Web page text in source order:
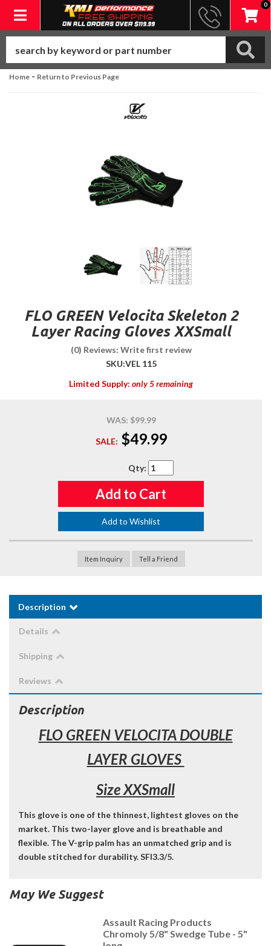
Toggle navigation
0
Home - Return to Previous Page
FLO GREEN Velocita Skeleton 2
Layer Racing Gloves XXSmall
(0) Reviews: Write first review
SKU:VEL 115
Limited Supply: only 5 remaining
WAS: $99.99
SALE: $49.99
Qty:
Add to Cart
Add to Wishlist
Item Inquiry Tell a Friend
Description
Details
Shipping
Reviews
Description
FLO GREEN VELOCITA DOUBLE
LAYER GLOVES
Size XXSmall
This glove is one of the thinnest, lightest gloves on the
market. This two-layer glove and is breathable and
flexible. The V-grip palm has an unmatched grip and is
double stitched for durability. SFI3.3/5.
May We Suggest
Assault Racing Products
Chromoly 5/8" Swedge Tube - 5"